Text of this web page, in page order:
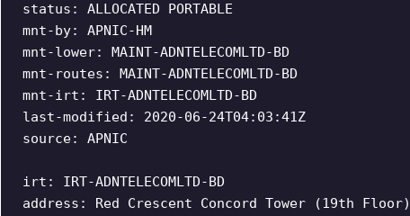
status: ALLOCATED PORTABLE
mnt-by: APNIC-HM
mnt-lower: MAINT-ADNTELECOMLTD-BD
mnt-routes: MAINT-ADNTELECOMLTD-BD
mnt-irt: IRT-ADNTELECOMLTD-BD
last-modified: 2020-06-24T04:03:41Z
source: APNIC
irt: IRT-ADNTELECOMLTD-BD
address: Red Crescent Concord Tower (19th